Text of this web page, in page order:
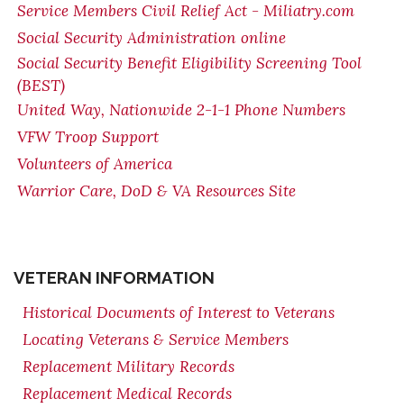
Service Members Civil Relief Act - Miliatry.com
Social Security Administration online
Social Security Benefit Eligibility Screening Tool
(BEST)
United Way, Nationwide 2-1-1 Phone Numbers
VFW Troop Support
Volunteers of America
Warrior Care, DoD & VA Resources Site
VETERAN INFORMATION
Historical Documents of Interest to Veterans
Locating Veterans & Service Members
Replacement Military Records
Replacement Medical Records